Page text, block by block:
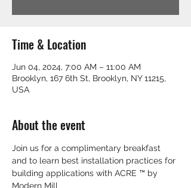
Time & Location
Jun 04, 2024, 7:00 AM – 11:00 AM
Brooklyn, 167 6th St, Brooklyn, NY 11215,
USA
About the event
Join us for a complimentary breakfast
and to learn best installation practices for
building applications with ACRE ™ by
Modern Mill